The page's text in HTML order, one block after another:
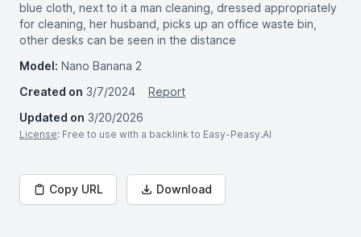
blue cloth, next to it a man cleaning, dressed appropriately
for cleaning, her husband, picks up an office waste bin,
other desks can be seen in the distance
Model: Nano Banana 2
Created on 3/7/2024
Report
Updated on 3/20/2026
License: Free to use with a backlink to Easy-Peasy.AI
Copy URL Download